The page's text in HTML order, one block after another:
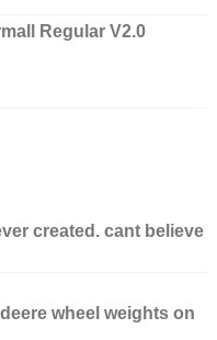
Regular V2.0
created. cant believe
wheel weights on